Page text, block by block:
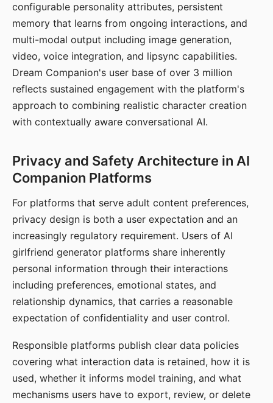
configurable personality attributes, persistent
memory that learns from ongoing interactions, and
multi-modal output including image generation,
video, voice integration, and lipsync capabilities.
Dream Companion's user base of over 3 million
reflects sustained engagement with the platform's
approach to combining realistic character creation
with contextually aware conversational AI.
Privacy and Safety Architecture in AI
Companion Platforms
For platforms that serve adult content preferences,
privacy design is both a user expectation and an
increasingly regulatory requirement. Users of AI
girlfriend generator platforms share inherently
personal information through their interactions
including preferences, emotional states, and
relationship dynamics, that carries a reasonable
expectation of confidentiality and user control.
Responsible platforms publish clear data policies
covering what interaction data is retained, how it is
used, whether it informs model training, and what
mechanisms users have to export, review, or delete